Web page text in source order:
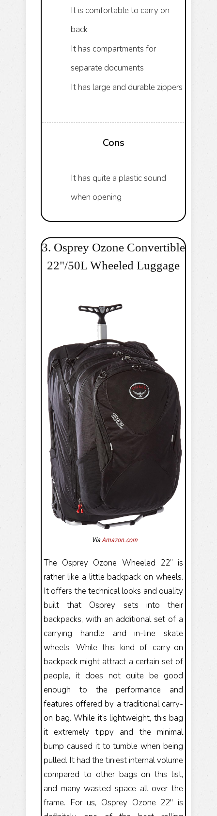
It is comfortable to carry on
back
It has compartments for
separate documents
It has large and durable zippers
Cons
It has quite a plastic sound
when opening
3. Osprey Ozone Convertible
22"/50L Wheeled Luggage
ViaAmazon.com
The Osprey Ozone Wheeled 22” is
rather like a little backpack on wheels.
It offers the technical looks and quality
built that Osprey sets into their
backpacks, with an additional set of a
carrying handle and in-line skate
wheels. While this kind of carry-on
backpack might attract a certain set of
people, it does not quite be good
enough to the performance and
features offered by a traditional carry-
on bag. While it’s lightweight, this bag
it extremely tippy and the minimal
bump caused it to tumble when being
pulled. It had the tiniest internal volume
compared to other bags on this list,
and many wasted space all over the
frame. For us, Osprey Ozone 22" is